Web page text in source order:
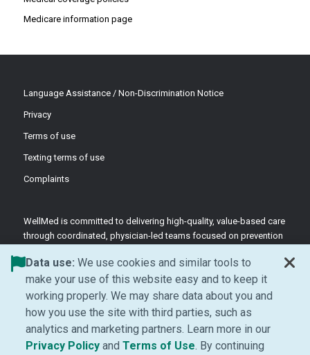
Medicare information page
Language Assistance / Non-Discrimination Notice
Privacy
Terms of use
Texting terms of use
Complaints
WellMed is committed to delivering high-quality, value-based care
through coordinated, physician-led teams focused on prevention
©2026 WellMed Medical Management Inc.
Facebook (Opens in new window)
LinkedIn (Opens in new window)
YouTube (Opens in new
Instagram (Opens in
Data use: We use cookies and similar tools to
make your use of this website easy and to keep it
working properly. We may share data about you and
how you use the site with third parties, such as
analytics and marketing partners. Learn more in our
Privacy Policy(Opens in new window)
and Terms of Use (Opens in new
. By continuing